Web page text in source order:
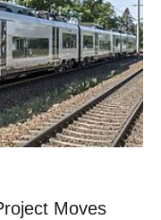
Moves